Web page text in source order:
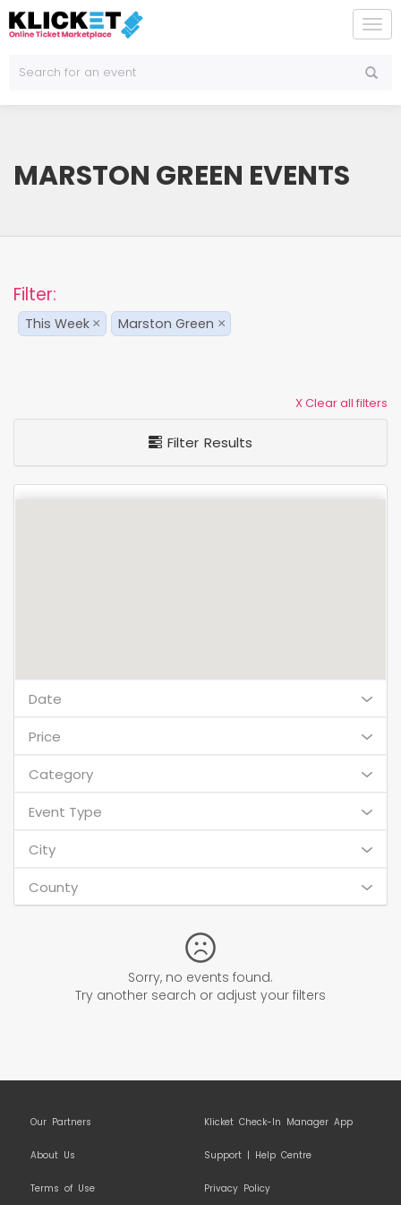
MARSTON GREEN EVENTS
Filter:
This Week × Marston Green ×
X Clear all filters
Filter Results
Date
Price
Category
Event Type
City
County
Sorry, no events found.
Try another search or adjust your filters
Our Partners Klicket Check-In Manager App
About Us Support | Help Centre
Terms of Use Privacy Policy